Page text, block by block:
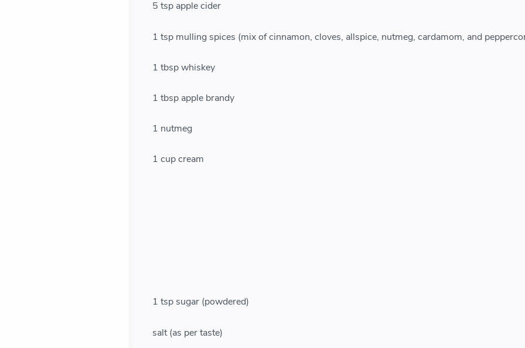
5 tsp apple cider
1 tsp mulling spices (mix of cinnamon, cloves, allspice, nutmeg, cardamom, and
1 tbsp whiskey
1 tbsp apple brandy
1 nutmeg
1 cup cream
1 tsp sugar (powdered)
salt (as per taste)